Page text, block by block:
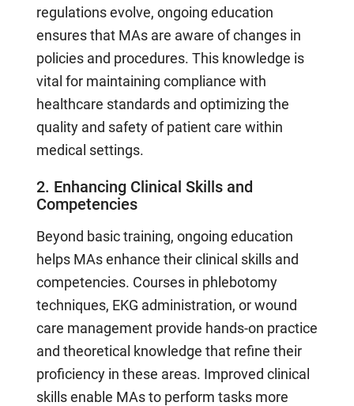
regulations evolve, ongoing education
ensures that MAs are aware of changes in
policies and procedures. This knowledge is
vital for maintaining compliance with
healthcare standards and optimizing the
quality and safety of patient care within
medical settings.
2. Enhancing Clinical Skills and
Competencies
Beyond basic training, ongoing education
helps MAs enhance their clinical skills and
competencies. Courses in phlebotomy
techniques, EKG administration, or wound
care management provide hands-on practice
and theoretical knowledge that refine their
proficiency in these areas. Improved clinical
skills enable MAs to perform tasks more